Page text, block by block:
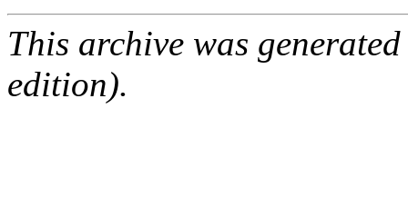
This archive was
edition).